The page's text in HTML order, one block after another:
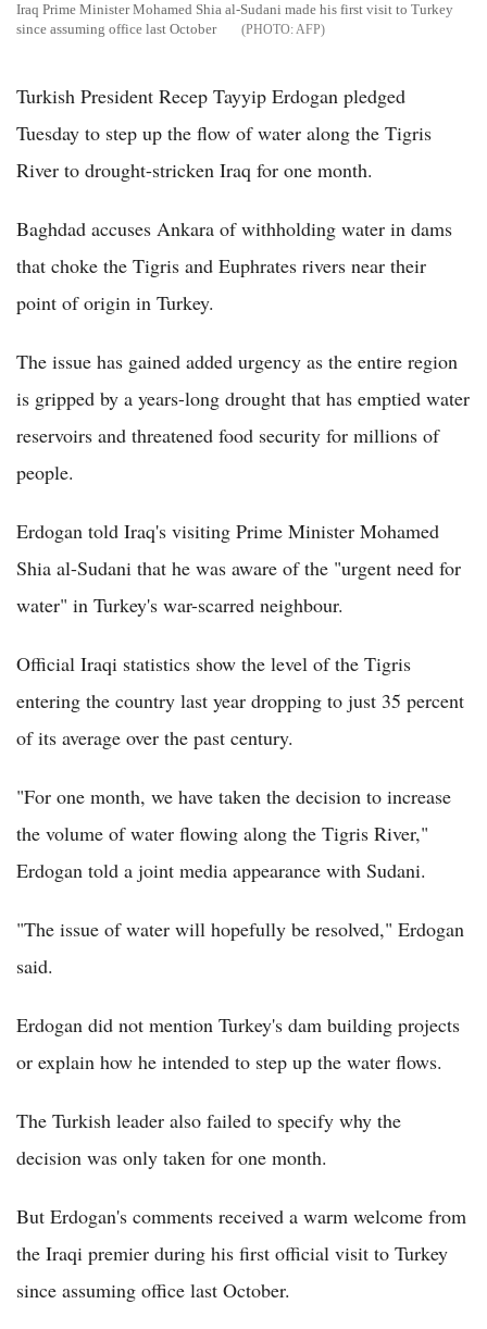
Iraq Prime Minister Mohamed Shia al-Sudani made his first visit to Turkey
since assuming office last October
AFP
Turkish President Recep Tayyip Erdogan pledged
Tuesday to step up the flow of water along the Tigris
River to drought-stricken Iraq for one month.
Baghdad accuses Ankara of withholding water in dams
that choke the Tigris and Euphrates rivers near their
point of origin in Turkey.
The issue has gained added urgency as the entire region
is gripped by a years-long drought that has emptied water
reservoirs and threatened food security for millions of
people.
Erdogan told Iraq's visiting Prime Minister Mohamed
Shia al-Sudani that he was aware of the "urgent need for
water" in Turkey's war-scarred neighbour.
Official Iraqi statistics show the level of the Tigris
entering the country last year dropping to just 35 percent
of its average over the past century.
"For one month, we have taken the decision to increase
the volume of water flowing along the Tigris River,"
Erdogan told a joint media appearance with Sudani.
"The issue of water will hopefully be resolved," Erdogan
said.
Erdogan did not mention Turkey's dam building projects
or explain how he intended to step up the water flows.
The Turkish leader also failed to specify why the
decision was only taken for one month.
But Erdogan's comments received a warm welcome from
the Iraqi premier during his first official visit to Turkey
since assuming office last October.